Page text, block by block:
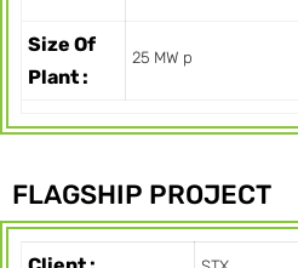
Size Of
Plant :
25 MW p
FLAGSHIP PROJECT